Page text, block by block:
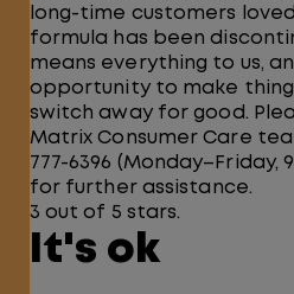
long-time customers
formula has been
means everything to us,
opportunity to make
switch away for good.
Matrix Consumer Care
777-6396 (Monday–Friday,
for further assistance.
3 out of 5 stars.
It's ok